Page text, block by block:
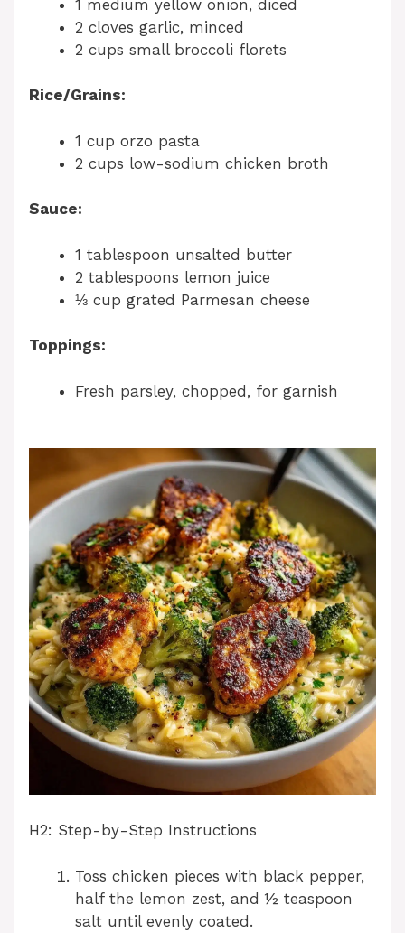
1 medium yellow onion, diced
2 cloves garlic, minced
2 cups small broccoli florets
Rice/Grains:
1 cup orzo pasta
2 cups low-sodium chicken broth
Sauce:
1 tablespoon unsalted butter
2 tablespoons lemon juice
⅓ cup grated Parmesan cheese
Toppings:
Fresh parsley, chopped, for garnish
H2: Step-by-Step Instructions
Toss chicken pieces with black pepper,
half the lemon zest, and ½ teaspoon
salt until evenly coated.